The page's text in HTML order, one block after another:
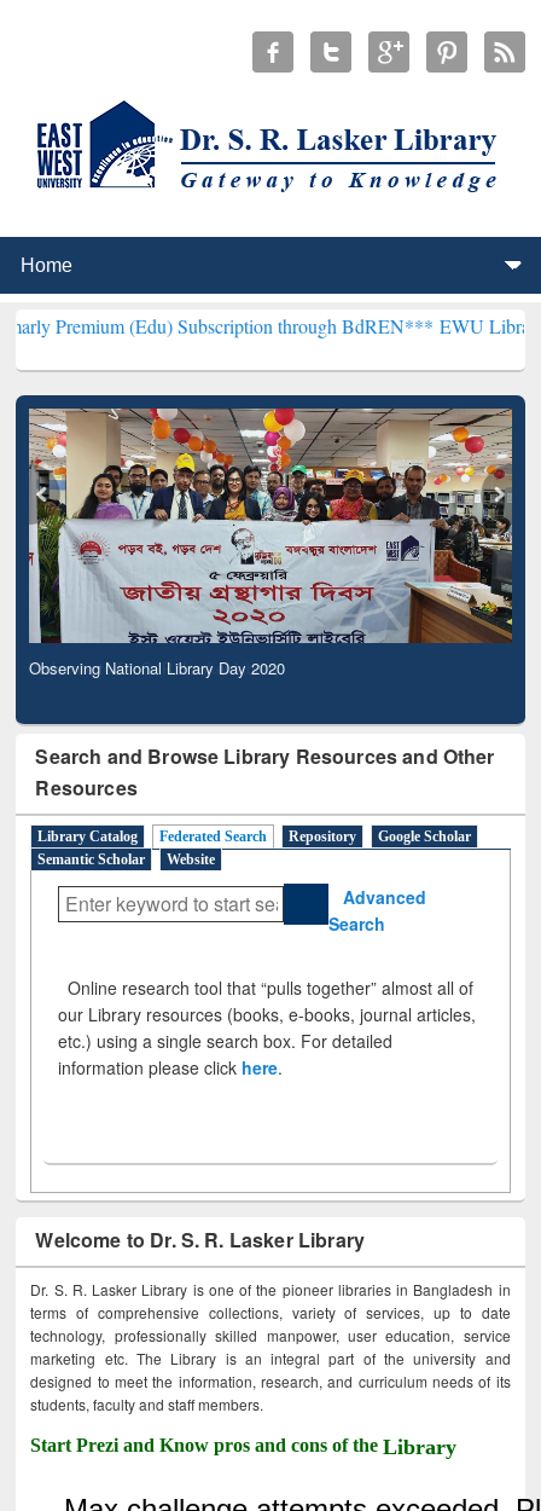
(Edu) Subscription through BdREN***EWU Library will
Observing National Library Day 2020
Search and Browse Library Resources and Other
Resources
Library Catalog Federated Search Repository
Google Scholar
Semantic Scholar
Website
Advanced
Search
Online research tool that “pulls together” almost all of
our Library resources (books, e-books, journal articles,
etc.) using a single search box. For detailed
information please click here.
Welcome to Dr. S. R. Lasker Library
Dr. S. R. Lasker Library is one of the pioneer libraries in Bangladesh in
terms of comprehensive collections, variety of services, up to date
technology, professionally skilled manpower, user education, service
marketing etc. The Library is an integral part of the university and
designed to meet the information, research, and curriculum needs of its
students, faculty and staff members.
Start Prezi and Know pros and cons of theLibrary